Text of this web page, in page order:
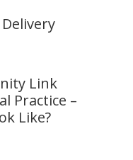
Delivery
Link
Practice –
Like?